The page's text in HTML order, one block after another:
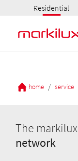
Residential
home / service
The markilux
network